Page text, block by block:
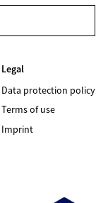
Legal
Data protection policy
Terms of use
Imprint